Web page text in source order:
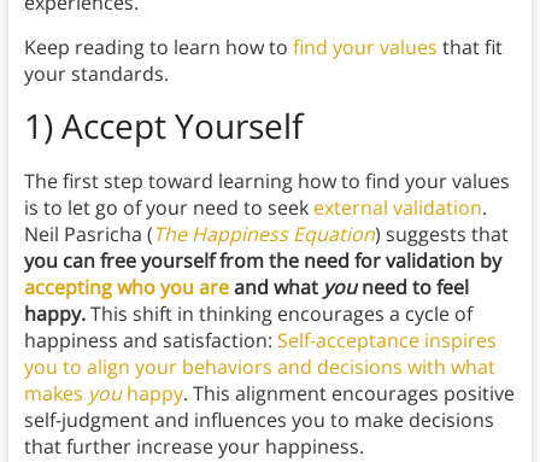
Keep reading to learn how to find your values that fit
your standards.
1) Accept Yourself
The first step toward learning how to find your values
is to let go of your need to seek external validation.
Neil Pasricha (The Happiness Equation) suggests that
you can free yourself from the need for validation by
accepting who you areand what youneed to feel
happy.This shift in thinking encourages a cycle of
happiness and satisfaction: Self-acceptance inspires
you to align your behaviors and decisions with what
makes youhappy. This alignment encourages positive
self-judgment and influences you to make decisions
that further increase your happiness.